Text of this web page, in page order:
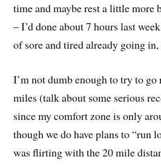
time and maybe rest a little more
– I’d done about 7 hours last
of sore and tired already going in,
I’m not dumb enough to try to
miles (talk about some serious
since my comfort zone is only
though we do have plans to “run
was flirting with the 20 mile